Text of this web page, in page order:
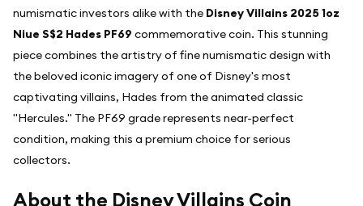
numismatic investors alike with the Disney Villains 2025 1oz
Niue S$2 Hades PF69 commemorative coin. This stunning
piece combines the artistry of fine numismatic design with
the beloved iconic imagery of one of Disney's most
captivating villains, Hades from the animated classic
"Hercules." The PF69 grade represents near-perfect
condition, making this a premium choice for serious
collectors.
About the Disney Villains Coin